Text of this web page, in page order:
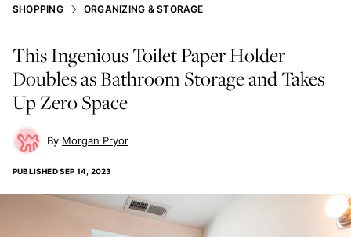
SHOPPING ORGANIZING & STORAGE
This Ingenious Toilet Paper Holder
Doubles as Bathroom Storage and Takes
Up Zero Space
Morgan Pryor
PUBLISHEDSEP 14, 2023